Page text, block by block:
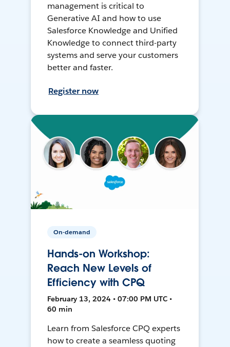
management is critical to
Generative AI and how to use
Salesforce Knowledge and Unified
Knowledge to connect third-party
systems and serve your customers
better and faster.
Register now
On-demand
Hands-on Workshop:
Reach New Levels of
Efficiency with CPQ
February 13, 2024 • 07:00 PM UTC •
60 min
Learn from Salesforce CPQ experts
how to create a seamless quoting